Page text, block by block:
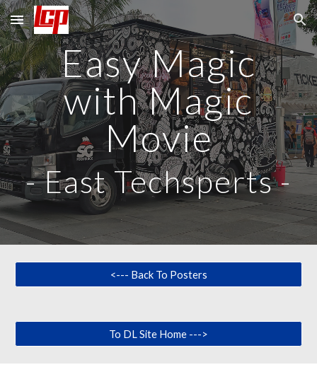
Skip to main content Skip to navigation
Easy Magic
with Magic
Movie
-East Techsperts-
<--- Back To Posters
To DL Site Home --->